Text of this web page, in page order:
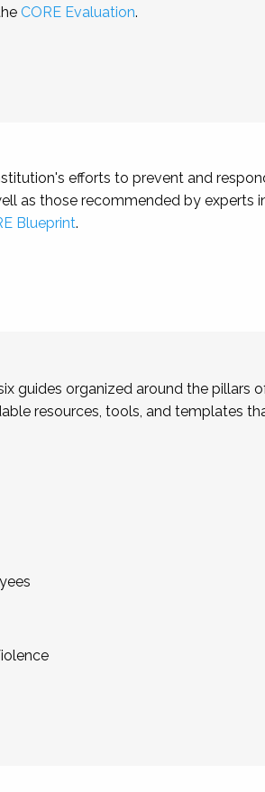
CORE Evaluation.
efforts to prevent and
as those recommended by experts
Blueprint.
guides organized around the pillars
resources, tools, and templates